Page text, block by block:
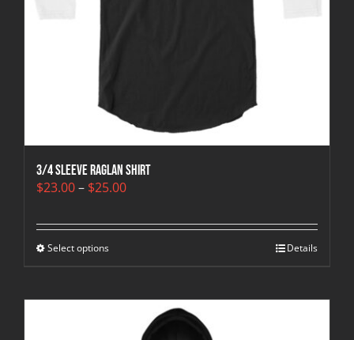
3/4 sleeve raglan shirt
$23.00– $25.00Price
through
Select options Details